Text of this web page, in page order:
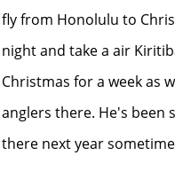
fly from Honolulu to
night and take a air
Christmas for a week as
anglers there. He's been
there next year